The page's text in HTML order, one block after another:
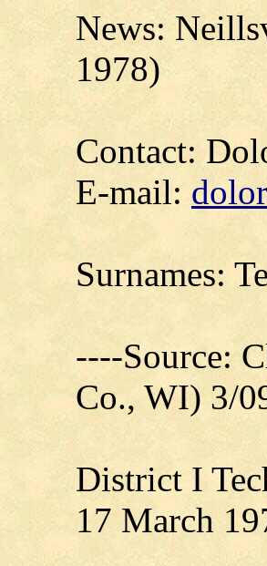
News:
1978)
Contact:
E-mail:
Surnames:
----Source:
Co., WI) 3/
District I
17 March